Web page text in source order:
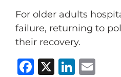
For older adults
failure, returning to
their recovery.
Facebook
X